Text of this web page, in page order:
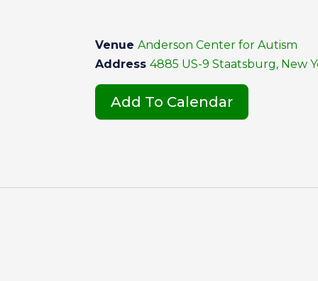
VenueAnderson Center for Autism
Address4885 US-9 Staatsburg, New
Add To Calendar